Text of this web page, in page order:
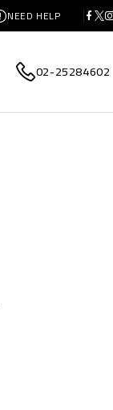
NEED HELP
02-25284602